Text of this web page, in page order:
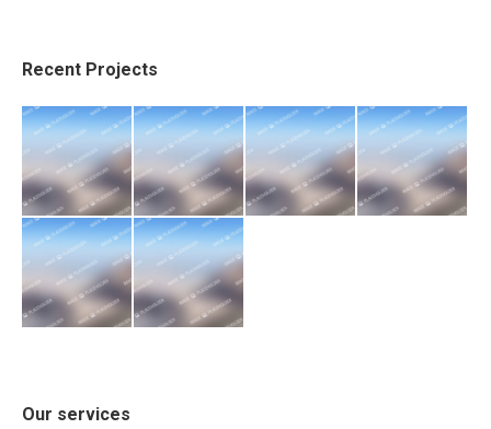
Recent Projects
Our services